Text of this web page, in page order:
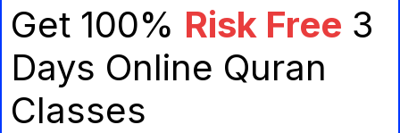
Get 100% Risk Free 3
Days Online Quran
Classes